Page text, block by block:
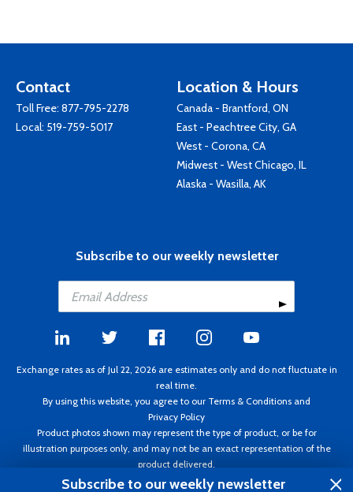
Contact
Toll Free: 877-795-2278
Local: 519-759-5017
Location & Hours
Canada - Brantford, ON
East - Peachtree City, GA
West - Corona, CA
Midwest - West Chicago, IL
Alaska - Wasilla, AK
Subscribe to our weekly newsletter
Exchange rates as of Jul 22, 2026 are estimates only and do not fluctuate in
real time.
By using this website, you agree to our Terms & Conditions and
Privacy Policy
Product photos shown may represent the type of product, or be for
illustration purposes only, and may not be an exact representation of the
product delivered.
Copyright ©1995 - 2026 Aircraft Spruce. All rights reserved. Prices subject to
Subscribe to our weekly newsletter